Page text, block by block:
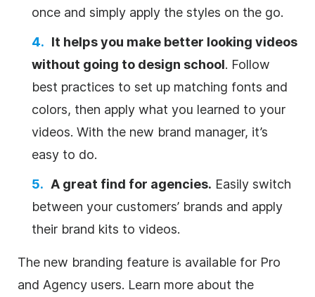
once and simply apply the styles on the go.
It helps you make better looking videos
without going to design school. Follow
best practices to set up matching fonts and
colors, then apply what you learned to your
videos. With the new brand manager, it’s
easy to do.
A great find for agencies. Easily switch
between your customers’ brands and apply
their brand kits to videos.
The new branding feature is available for Pro
and Agency users. Learn more about the